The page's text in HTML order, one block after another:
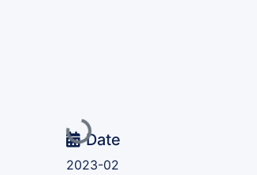
Loading...
Date
2023-02